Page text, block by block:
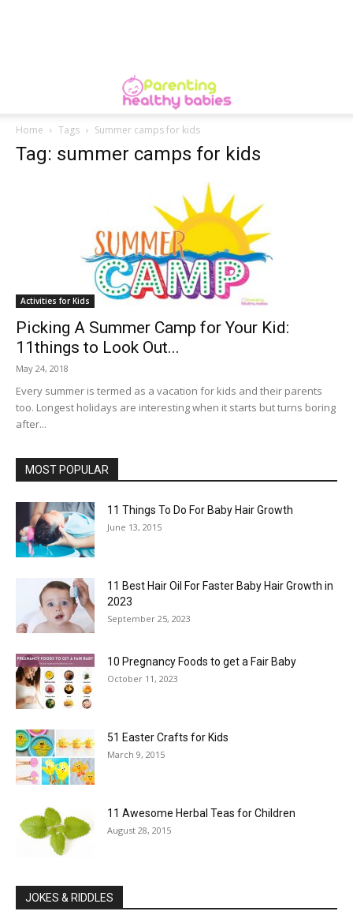
Home Tags Summer camps for kids
Tag: summer camps for kids
Activities for Kids
Picking A Summer Camp for Your Kid:
11things to Look Out...
May 24, 2018
Every summer is termed as a vacation for kids and their parents
too. Longest holidays are interesting when it starts but turns boring
after...
MOST POPULAR
11 Things To Do For Baby Hair Growth
June 13, 2015
11 Best Hair Oil For Faster Baby Hair Growth in
2023
September 25, 2023
10 Pregnancy Foods to get a Fair Baby
October 11, 2023
51 Easter Crafts for Kids
March 9, 2015
11 Awesome Herbal Teas for Children
August 28, 2015
JOKES & RIDDLES